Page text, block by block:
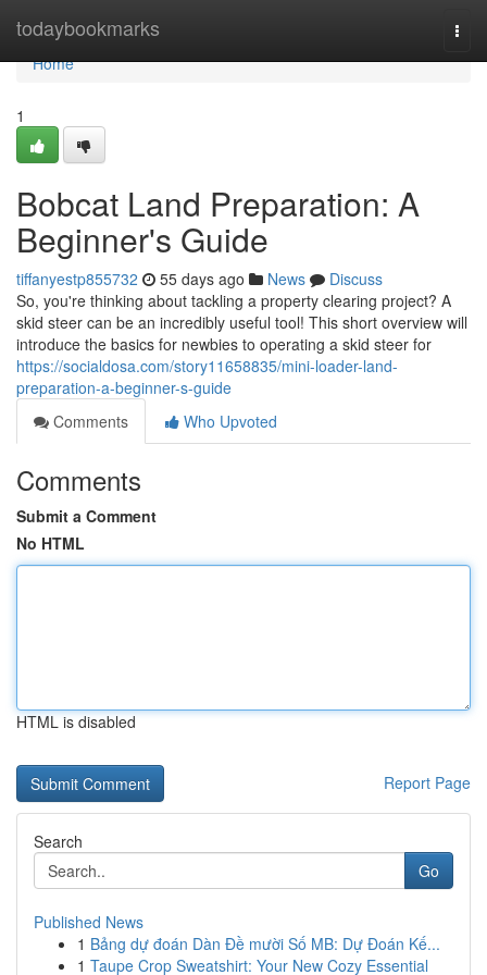
todaybookmarks
Home
Home
1
Bobcat Land Preparation: A
Beginner's Guide
tiffanyestp855732 55 days ago News
Discuss
So, you're thinking about tackling a property clearing project? A
skid steer can be an incredibly useful tool! This short overview will
introduce the basics for newbies to operating a skid steer for
https://socialdosa.com/story11658835/mini-loader-land-
preparation-a-beginner-s-guide
Comments
Who Upvoted
Comments
Submit a Comment
No HTML
HTML is disabled
Report Page
Search
Go
Published News
1 Bảng dự đoán Dàn Đề mười Số MB: Dự Đoán Kế...
1 Taupe Crop Sweatshirt: Your New Cozy Essential